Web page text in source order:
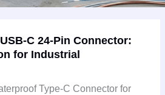
C 24-Pin Connector:
for Industrial
Type-C Connector for